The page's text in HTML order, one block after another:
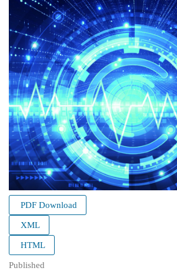
PDF Download
XML
HTML
Published